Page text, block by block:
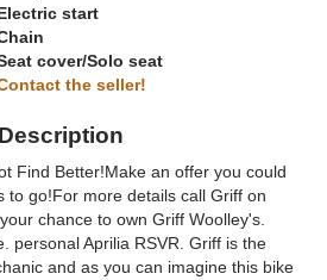
start
cover/Solo seat
the seller!
Description
Find Better!Make an offer you could
to go!For more details call Griff on
chance to own Griff Woolley's.
personal Aprilia RSVR. Griff is the
and as you can imagine this bike